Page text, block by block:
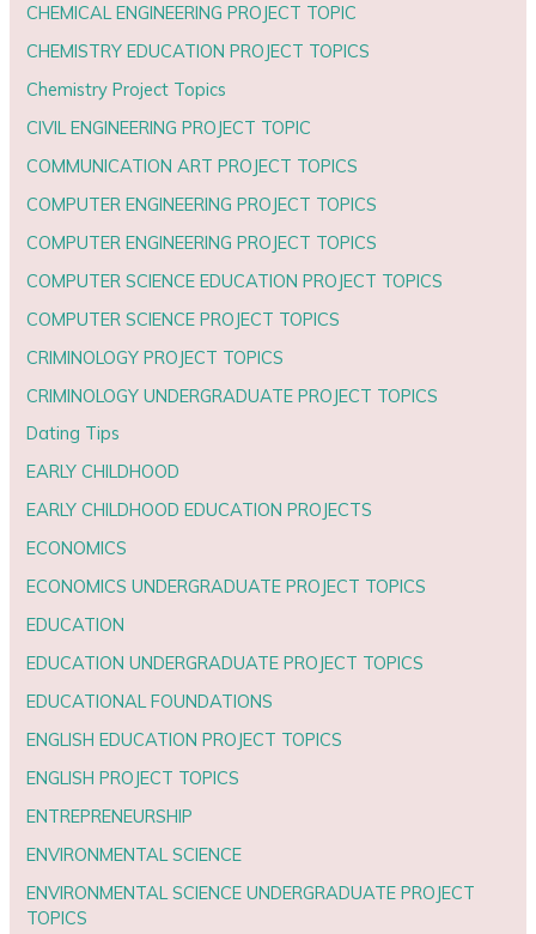
CHEMICAL ENGINEERING PROJECT TOPIC
CHEMISTRY EDUCATION PROJECT TOPICS
Chemistry Project Topics
CIVIL ENGINEERING PROJECT TOPIC
COMMUNICATION ART PROJECT TOPICS
COMPUTER ENGINEERING PROJECT TOPICS
COMPUTER ENGINEERING PROJECT TOPICS
COMPUTER SCIENCE EDUCATION PROJECT TOPICS
COMPUTER SCIENCE PROJECT TOPICS
CRIMINOLOGY PROJECT TOPICS
CRIMINOLOGY UNDERGRADUATE PROJECT TOPICS
Dating Tips
EARLY CHILDHOOD
EARLY CHILDHOOD EDUCATION PROJECTS
ECONOMICS
ECONOMICS UNDERGRADUATE PROJECT TOPICS
EDUCATION
EDUCATION UNDERGRADUATE PROJECT TOPICS
EDUCATIONAL FOUNDATIONS
ENGLISH EDUCATION PROJECT TOPICS
ENGLISH PROJECT TOPICS
ENTREPRENEURSHIP
ENVIRONMENTAL SCIENCE
ENVIRONMENTAL SCIENCE UNDERGRADUATE PROJECT
TOPICS